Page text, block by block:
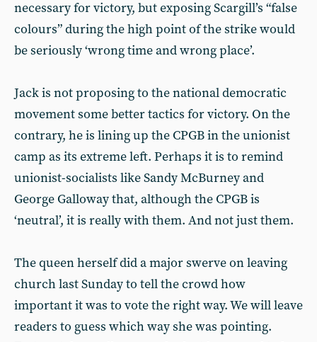
necessary for victory, but exposing Scargill’s “false
colours” during the high point of the strike would
be seriously ‘wrong time and wrong place’.
Jack is not proposing to the national democratic
movement some better tactics for victory. On the
contrary, he is lining up the CPGB in the unionist
camp as its extreme left. Perhaps it is to remind
unionist-socialists like Sandy McBurney and
George Galloway that, although the CPGB is
‘neutral’, it is really with them. And not just them.
The queen herself did a major swerve on leaving
church last Sunday to tell the crowd how
important it was to vote the right way. We will leave
readers to guess which way she was pointing.